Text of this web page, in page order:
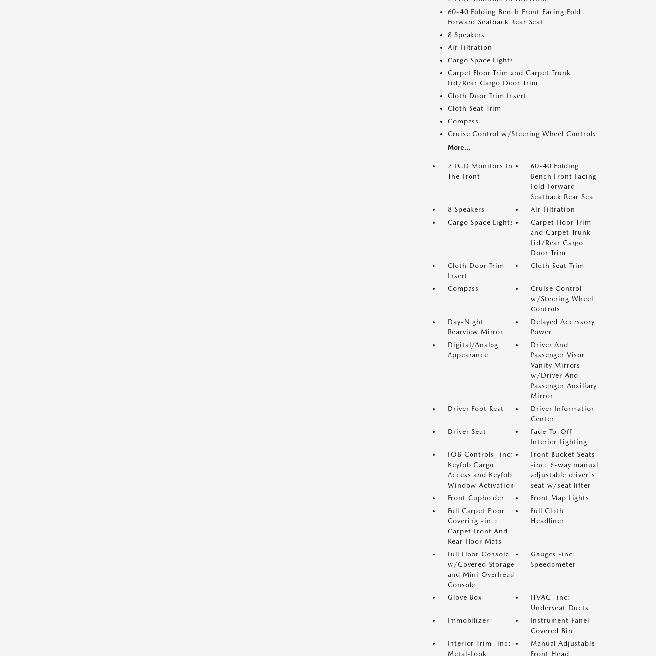
60-40 Folding Bench Front Facing Fold
Forward Seatback Rear Seat
8 Speakers
Air Filtration
Cargo Space Lights
Carpet Floor Trim and Carpet Trunk
Lid/Rear Cargo Door Trim
Cloth Door Trim Insert
Cloth Seat Trim
Compass
Cruise Control w/Steering Wheel Controls
More...
2 LCD Monitors In
The Front
60-40 Folding
Bench Front Facing
Fold Forward
Seatback Rear Seat
8 Speakers
Air Filtration
Cargo Space Lights
Carpet Floor Trim
and Carpet Trunk
Lid/Rear Cargo
Door Trim
Cloth Door Trim
Insert
Cloth Seat Trim
Compass
Cruise Control
w/Steering Wheel
Controls
Day-Night
Rearview Mirror
Delayed Accessory
Power
Digital/Analog
Appearance
Driver And
Passenger Visor
Vanity Mirrors
w/Driver And
Passenger Auxiliary
Mirror
Driver Foot Rest
Driver Information
Center
Driver Seat
Fade-To-Off
Interior Lighting
FOB Controls -inc:
Keyfob Cargo
Access and Keyfob
Window Activation
Front Bucket Seats
-inc: 6-way manual
adjustable driver's
seat w/seat lifter
Front Cupholder
Front Map Lights
Full Carpet Floor
Covering -inc:
Carpet Front And
Rear Floor Mats
Full Cloth
Headliner
Full Floor Console
w/Covered Storage
and Mini Overhead
Console
Gauges -inc:
Speedometer
Glove Box
HVAC -inc:
Underseat Ducts
Immobilizer
Instrument Panel
Covered Bin
Interior Trim -inc:
Metal-Look
Manual Adjustable
Front Head